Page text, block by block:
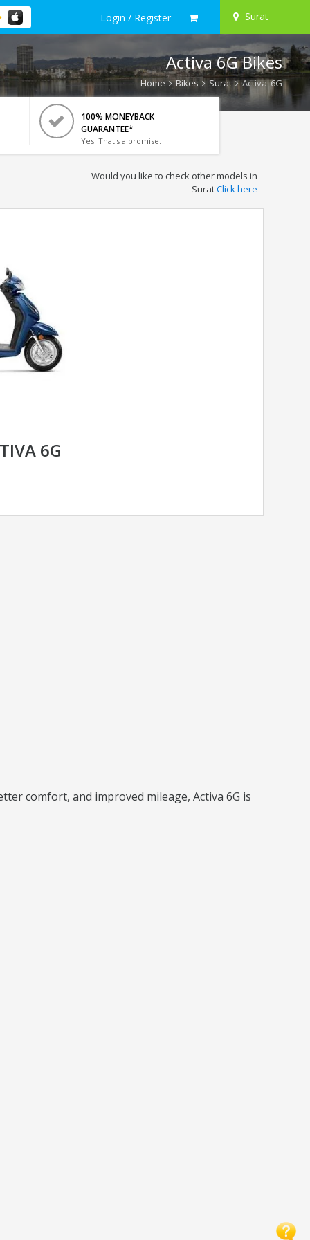
Login / Register Surat
Activa 6G Bikes
Home Bikes Surat Activa 6G
100% MONEYBACK
GUARANTEE*
Yes! That's a promise.
Would you like to check other models in
SuratClick here
6G
comfort, and improved mileage, Activa 6G is